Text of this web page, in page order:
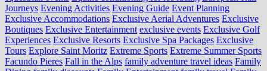
Journeys Evening Activities Evening Guide Event Planning
Exclusive Accommodations Exclusive Aerial Adventures Exclusive
Boutiques Exclusive Entertainment exclusive events Exclusive Golf
Experiences Exclusive Resorts Exclusive Spa Packages Exclusive
Tours Explore Saint Moritz Extreme Sports Extreme Summer Sports
Facundo Pieres Fall in the Alps family adventure travel ideas Family